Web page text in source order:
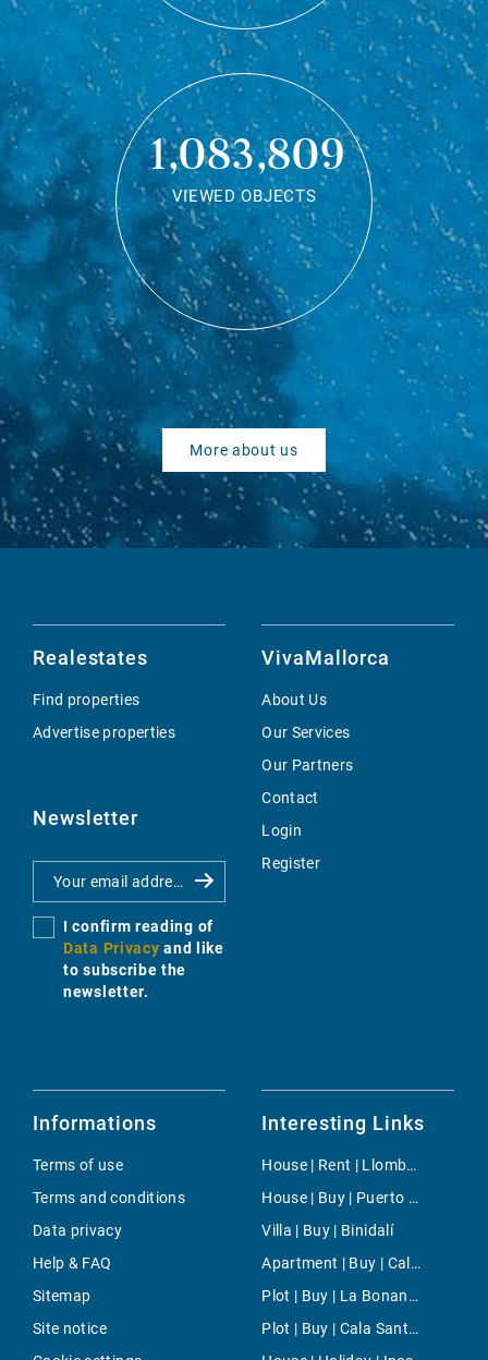
1,083,809
VIEWED OBJECTS
More about us
Realestates
Find properties
Advertise properties
Newsletter
I confirm reading of
Data Privacy and like
to subscribe the
newsletter.
VivaMallorca
About Us
Our Services
Our Partners
Contact
Login
Register
Informations
Terms of use
Terms and conditions
Data privacy
Help & FAQ
Sitemap
Site notice
Interesting Links
House | Rent | Llombards
House | Buy | Puerto Andratx- La Mola
Villa | Buy | Binidalí
Apartment | Buy | Calvia
Plot | Buy | La Bonanova
Plot | Buy | Cala Santanyi